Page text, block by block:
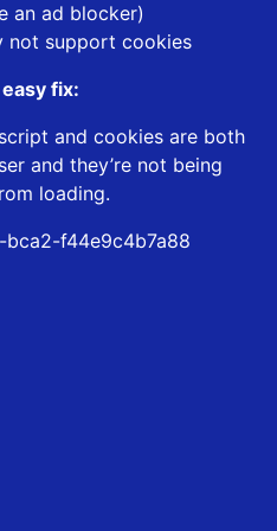
an ad blocker)
not support cookies
easy fix:
and cookies are both
and they’re not being
loading.
bca2-f44e9c4b7a88